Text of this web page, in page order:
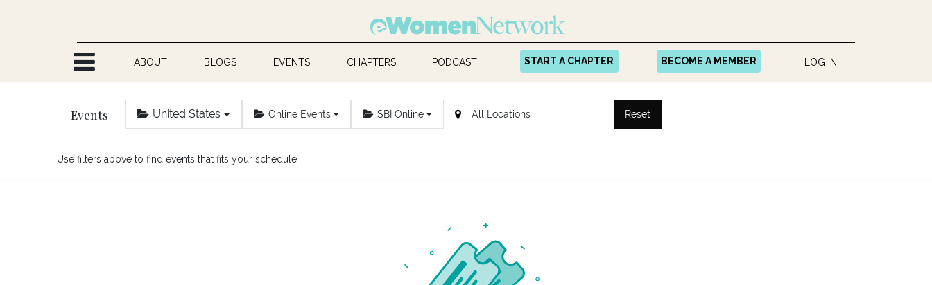
ABOUT BLOGS EVENTS CHAPTERS PODCAST START A CHAPTER BECOME A MEMBER LOG IN
Events United States Online Events SBI Online Reset
Use filters above to find events that fits your schedule